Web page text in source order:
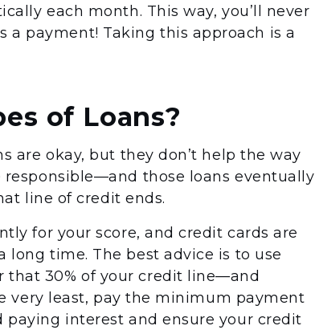
each month. This way, you’ll never
a payment! Taking this approach is a
of Loans?
are okay, but they don’t help the way
those loans eventually
line of credit ends.
for your score, and credit cards are
time. The best advice is to use
that 30% of your credit line—and
very least, pay the minimum payment
interest and ensure your credit